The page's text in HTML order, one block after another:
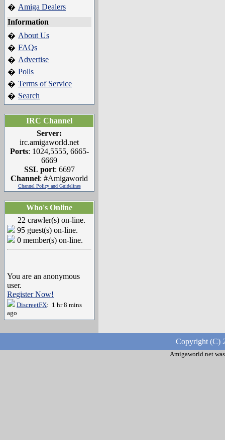
� Amiga Dealers
Information
� About Us
� FAQs
� Advertise
� Polls
� Terms of Service
� Search
IRC Channel
Server:
irc.amigaworld.net
Ports: 1024,5555, 6665-
6669
SSL port: 6697
Channel: #Amigaworld
Channel Policy and Guidelines
Who's Online
22 crawler(s) on-line.
95 guest(s) on-line.
0 member(s) on-line.
You are an anonymous
user.
Register Now!
DiscreetFX: 1 hr 8 mins
ago
Copyright (C)
Amigaworld.net